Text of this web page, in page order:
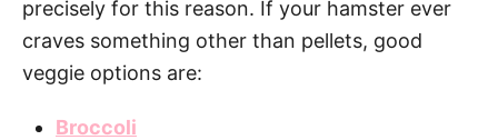
precisely for this reason. If your hamster ever
craves something other than pellets, good
veggie options are:
Broccoli